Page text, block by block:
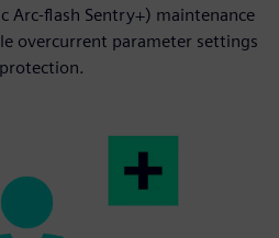
Arc-flash Sentry+) maintenance
overcurrent parameter settings